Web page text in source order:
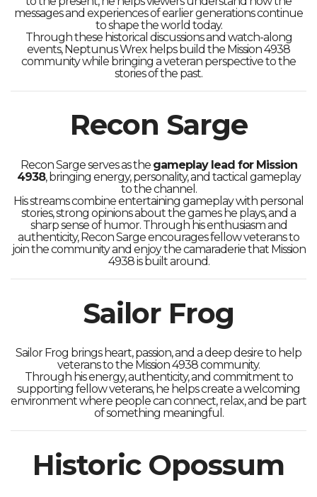
messages and experiences of earlier generations continue
to shape the world today.
Through these historical discussions and watch-along
events, Neptunus Wrex helps build the Mission 4938
community while bringing a veteran perspective to the
stories of the past.
Recon Sarge
Recon Sarge serves as the gameplay lead for Mission
4938, bringing energy, personality, and tactical gameplay
to the channel.
His streams combine entertaining gameplay with personal
stories, strong opinions about the games he plays, and a
sharp sense of humor. Through his enthusiasm and
authenticity, Recon Sarge encourages fellow veterans to
join the community and enjoy the camaraderie that Mission
4938 is built around.
Sailor Frog
Sailor Frog brings heart, passion, and a deep desire to help
veterans to the Mission 4938 community.
Through his energy, authenticity, and commitment to
supporting fellow veterans, he helps create a welcoming
environment where people can connect, relax, and be part
of something meaningful.
Historic Opossum